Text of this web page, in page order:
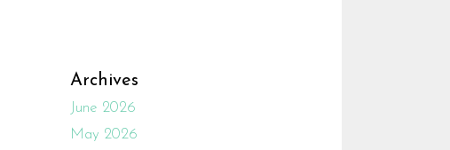
Archives
June 2026
May 2026